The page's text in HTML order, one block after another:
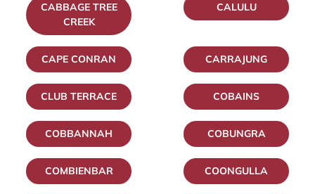
CABBAGE TREE
CREEK
CALULU
CAPE CONRAN CARRAJUNG
CLUB TERRACE COBAINS
COBBANNAH COBUNGRA
COMBIENBAR COONGULLA